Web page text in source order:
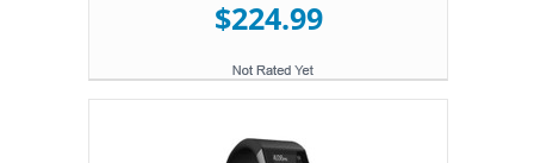
$224.99